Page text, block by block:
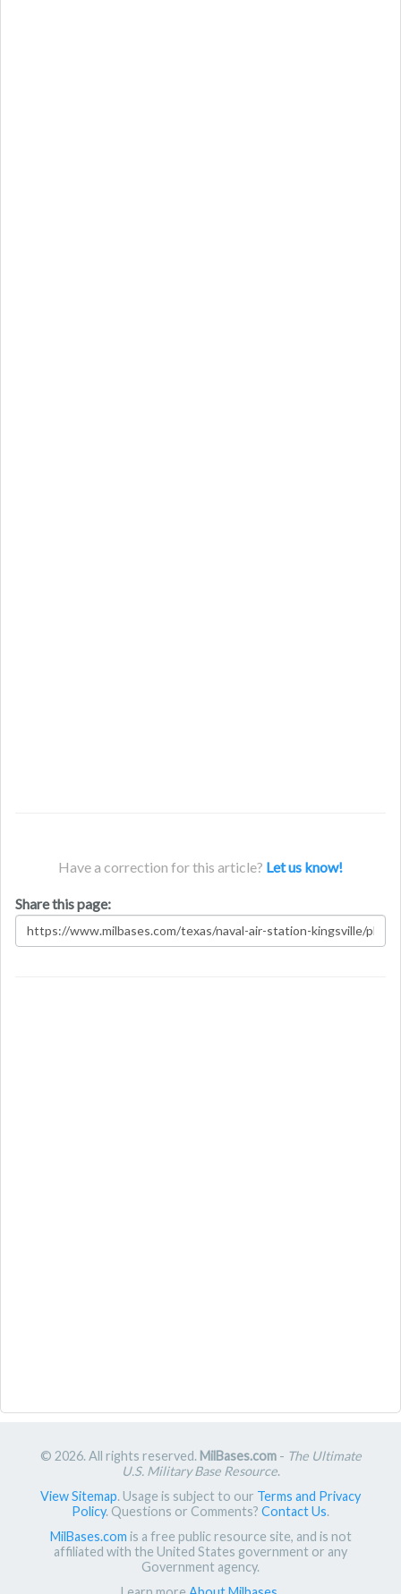
Have a correction for this article? Let us know!
Share this page:
© 2026. All rights reserved. MilBases.com- The Ultimate
U.S. Military Base Resource.
View Sitemap. Usage is subject to our Terms and Privacy
Policy. Questions or Comments? Contact Us.
MilBases.com is a free public resource site, and is not
affiliated with the United States government or any
Government agency.